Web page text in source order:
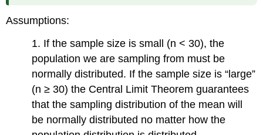
Assumptions:
1. If the sample size is small (n < 30), the
population we are sampling from must be
normally distributed. If the sample size is “large”
(n ≥ 30) the Central Limit Theorem guarantees
that the sampling distribution of the mean will
be normally distributed no matter how the